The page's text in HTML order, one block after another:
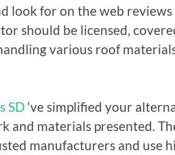
look for on the web reviews
should be licensed,
various roof
SD‘ve simplified your
and materials presented.
manufacturers and use